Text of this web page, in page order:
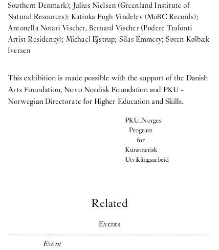
Southern Denmark); Julius Nielsen (Greenland Institute of
Natural Resources); Katinka Fogh Vindelev (MoBC Records);
Antonella Notari Vischer, Bernard Vischer (Podere Trafonti
Artist Residency); Michael Ejstrup; Silas Emmery; Søren Kølbæk
Iversen
This exhibition is made possible with the support of the Danish
Arts Foundation, Novo Nordisk Foundation and PKU -
Norwegian Directorate for Higher Education and Skills.
PKU_Norges
Program
for
Kunstnerisk
Utviklingsarbeid
Related
Events
Event